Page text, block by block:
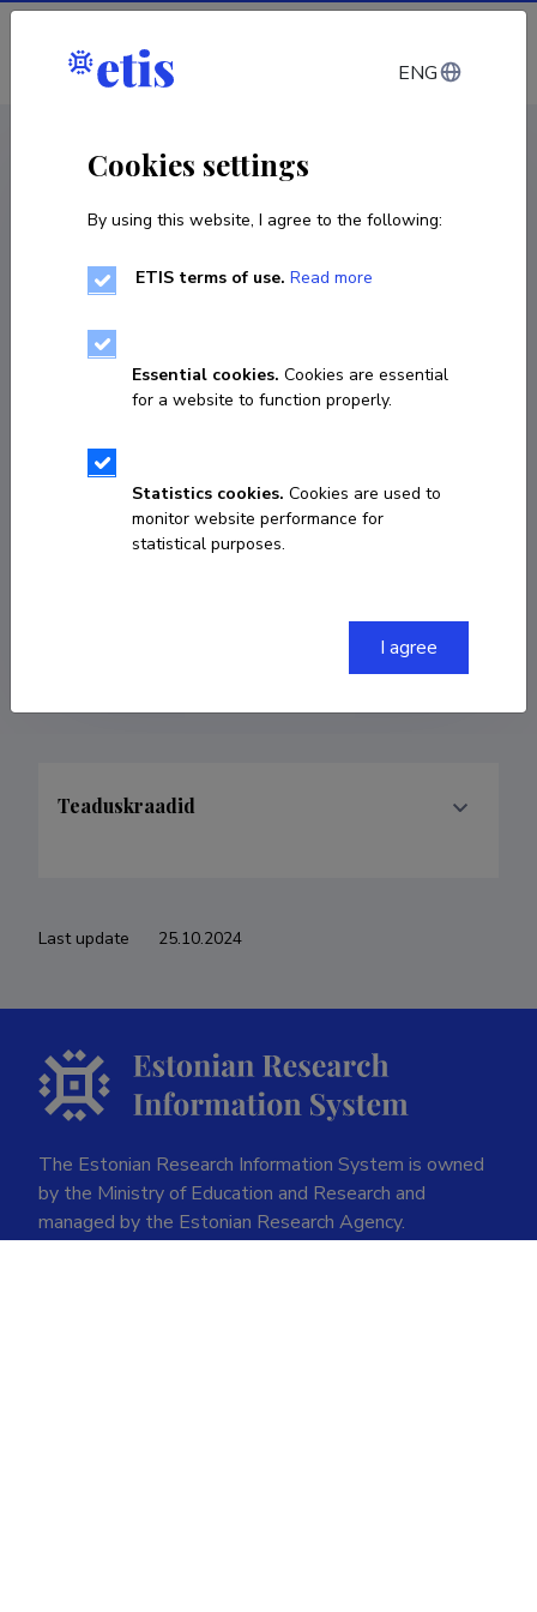
Log in
Elis Lõiv
Teaduskraadid
Last update 25.10.2024
The Estonian Research Information System is owned
by the Ministry of Education and Research and
managed by the Estonian Research Agency.
ENG
Cookies settings
By using this website, I agree to the following:
ETIS terms of use. Read more
Essential cookies. Cookies are essential
for a website to function properly.
Statistics cookies. Cookies are used to
monitor website performance for
statistical purposes.
I agree